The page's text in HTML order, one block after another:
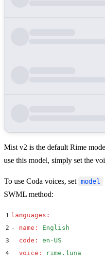
Mist v2 is the default Rime
use this model, simply set the
To use Coda voices, set model
SWML method:
1 languages :
2 - name :
English
3
  code
:
en-US
4
  voice
:
rime.luna